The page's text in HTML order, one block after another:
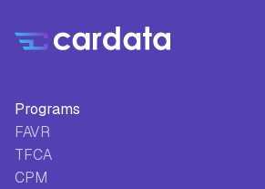
Programs
FAVR
TFCA
CPM